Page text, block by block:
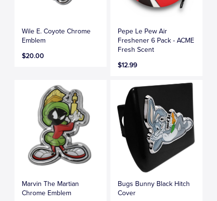
Wile E. Coyote Chrome
Emblem
$20.00
Pepe Le Pew Air
Freshener 6 Pack - ACME
Fresh Scent
$12.99
Marvin The Martian
Chrome Emblem
Bugs Bunny Black Hitch
Cover